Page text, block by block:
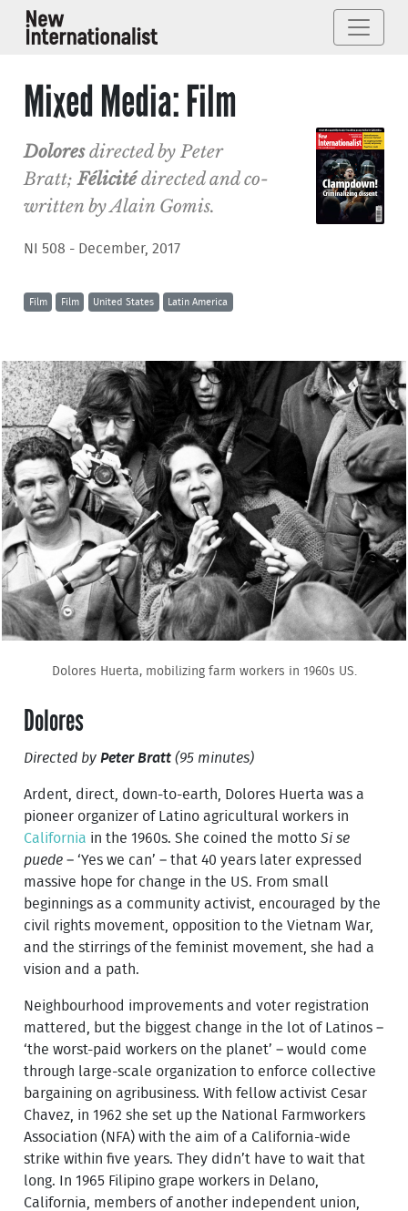
Mixed Media: Film
Doloresdirected by Peter
Bratt;Félicitédirected and co-
written by Alain Gomis.
NI 508 - December, 2017
Film Film United States Latin America
Dolores Huerta, mobilizing farm workers in 1960s US.
Dolores
Directed by Peter Bratt (95 minutes)
Ardent, direct, down-to-earth, Dolores Huerta was a
pioneer organizer of Latino agricultural workers in
California in the 1960s. She coined the mottoSi se
puede – ‘Yes we can’ – that 40 years later expressed
massive hope for change in the US. From small
beginnings as a community activist, encouraged by the
civil rights movement, opposition to the Vietnam War,
and the stirrings of the feminist movement, she had a
vision and a path.
Neighbourhood improvements and voter registration
mattered, but the biggest change in the lot of Latinos –
‘the worst-paid workers on the planet’ – would come
through large-scale organization to enforce collective
bargaining on agribusiness. With fellow activist Cesar
Chavez, in 1962 she set up the National Farmworkers
Association (NFA) with the aim of a California-wide
strike within five years. They didn’t have to wait that
long. In 1965 Filipino grape workers in Delano,
California, members of another independent union,